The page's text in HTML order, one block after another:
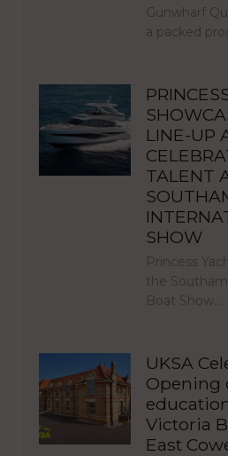
Gunwharf
a packed
LINE-UP
TALENT
SHOW
Princess
the
Boat Show…
UKSA
Opening
Victoria
East